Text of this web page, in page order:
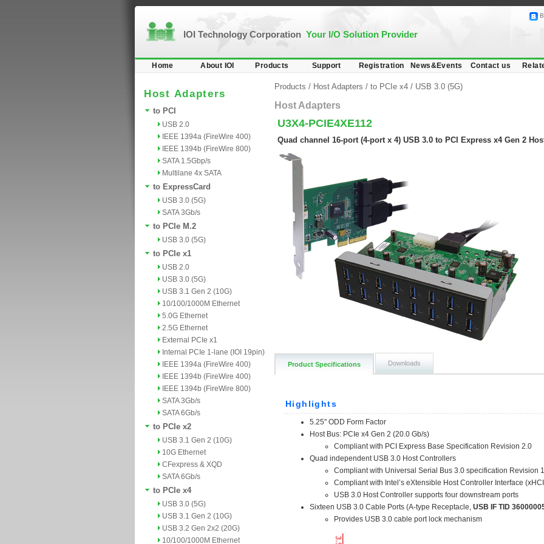
IOI Technology Corporation Your I/O Solution Provider
Home About IOI Products Support Registration News&Events Contact us
Host Adapters
to PCI
USB 2.0
IEEE 1394a (FireWire 400)
IEEE 1394b (FireWire 800)
SATA 1.5Gbp/s
Multilane 4x SATA
to ExpressCard
USB 3.0 (5G)
SATA 3Gb/s
to PCIe M.2
USB 3.0 (5G)
to PCIe x1
USB 2.0
USB 3.0 (5G)
USB 3.1 Gen 2 (10G)
10/100/1000M Ethernet
5.0G Ethernet
2.5G Ethernet
External PCIe x1
Internal PCIe 1-lane (IOI 19pin)
IEEE 1394a (FireWire 400)
IEEE 1394b (FireWire 400)
IEEE 1394b (FireWire 800)
SATA 3Gb/s
SATA 6Gb/s
to PCIe x2
USB 3.1 Gen 2 (10G)
10G Ethernet
CFexpress & XQD
SATA 6Gb/s
to PCIe x4
USB 3.0 (5G)
USB 3.1 Gen 2 (10G)
USB 3.2 Gen 2x2 (20G)
10/100/1000M Ethernet
Products / Host Adapters / to PCIe x4 / USB 3.0 (5G)
Host Adapters
U3X4-PCIE4XE112
Quad channel 16-port (4-port x 4) USB 3.0 to PCI Express x4 Gen 2
Product Specifications Downloads